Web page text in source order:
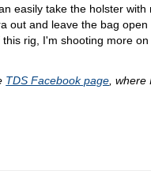
easily take the holster with
out and leave the bag open
rig, I'm shooting more
TDS Facebook page ,